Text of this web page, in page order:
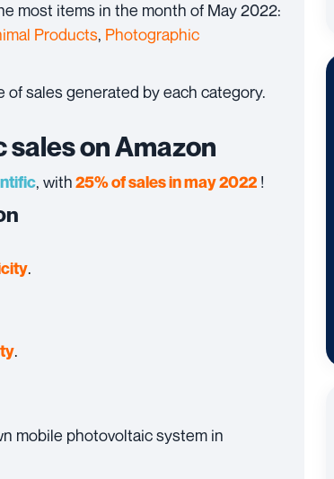
most items in the month of May 2022:
Products, Photographic
sales generated by each category.
on Amazon
, with25% of sales in may 2022 !
.
.
mobile photovoltaic system in